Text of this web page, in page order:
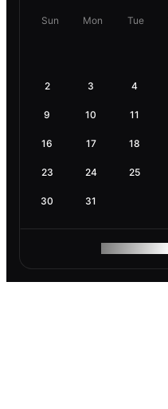
Sun Mon Tue
2 3 4
9 10 11
16 17 18
23 24 25
30 31